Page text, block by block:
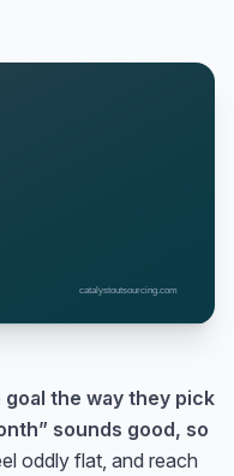
the way they pick
sounds good, so
oddly flat, and reach